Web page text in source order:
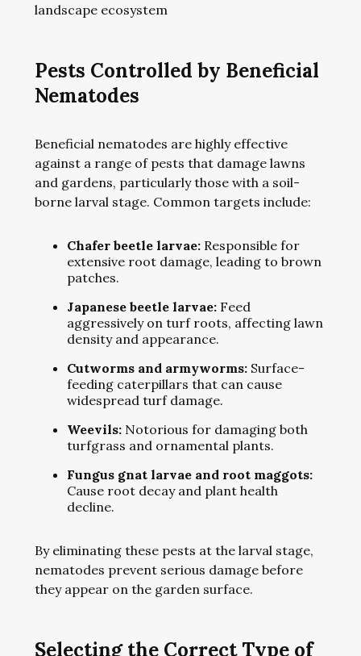
landscape ecosystem
Pests Controlled by Beneficial
Nematodes
Beneficial nematodes are highly effective
against a range of pests that damage lawns
and gardens, particularly those with a soil-
borne larval stage. Common targets include:
Chafer beetle larvae:Responsible for
extensive root damage, leading to brown
patches.
Japanese beetle larvae:Feed
aggressively on turf roots, affecting lawn
density and appearance.
Cutworms and armyworms:Surface-
feeding caterpillars that can cause
widespread turf damage.
Weevils:Notorious for damaging both
turfgrass and ornamental plants.
Fungus gnat larvae and root maggots:
Cause root decay and plant health
decline.
By eliminating these pests at the larval stage,
nematodes prevent serious damage before
they appear on the garden surface.
Selecting the Correct Type of